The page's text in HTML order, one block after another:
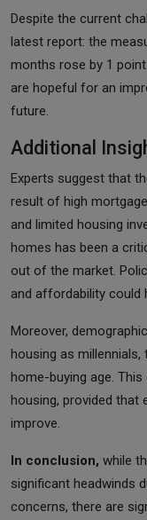
Despite the current
latest report: the
months rose by 1
are hopeful for an
future.
Additional
Experts suggest that
result of high
and limited housing
homes has been a
out of the market.
and affordability could
Moreover,
housing as millennials,
home-buying age.
housing, provided
improve.
In conclusion, while
significant headwinds
concerns, there are